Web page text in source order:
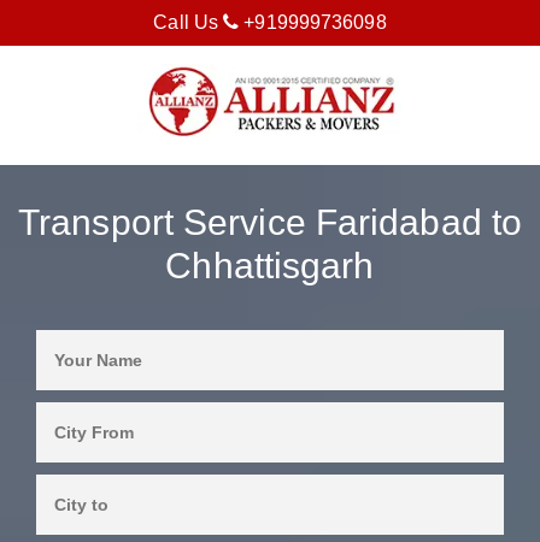
Call Us +919999736098
Transport Service Faridabad to
Chhattisgarh